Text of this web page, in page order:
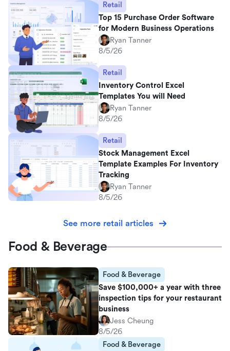
Retail
Top 15 Purchase Order Software
for Modern Business Operations
Ryan Tanner
8/5/26
Retail
Inventory Control Excel
Templates You will Need
Ryan Tanner
8/5/26
Retail
Stock Management Excel
Template Examples For Inventory
Tracking
Ryan Tanner
8/5/26
See more retail articles
Food & Beverage
Food & Beverage
Save $100,000+ a year with three
inspection tips for your restaurant
business
Jess Cheung
8/5/26
Food & Beverage